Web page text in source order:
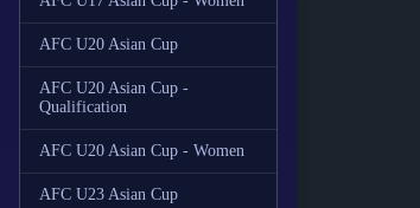
AFC U20 Asian Cup
AFC U20 Asian Cup -
Qualification
AFC U20 Asian Cup - Women
AFC U23 Asian Cup